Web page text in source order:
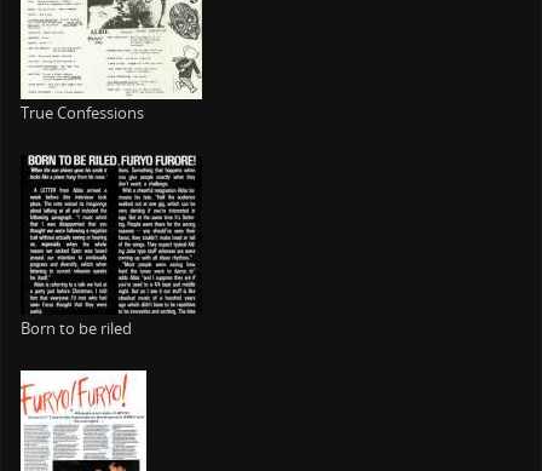
True Confessions
Born to be riled